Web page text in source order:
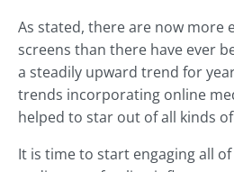
As stated, there are now more
screens than there have ever
a steadily upward trend for
trends incorporating online
helped to star out of all kinds
It is time to start engaging all